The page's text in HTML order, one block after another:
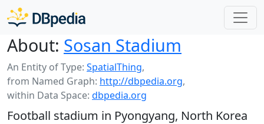
About: Sosan Stadium
An Entity of Type: SpatialThing,
from Named Graph: http://dbpedia.org,
within Data Space: dbpedia.org
Football stadium in Pyongyang, North Korea